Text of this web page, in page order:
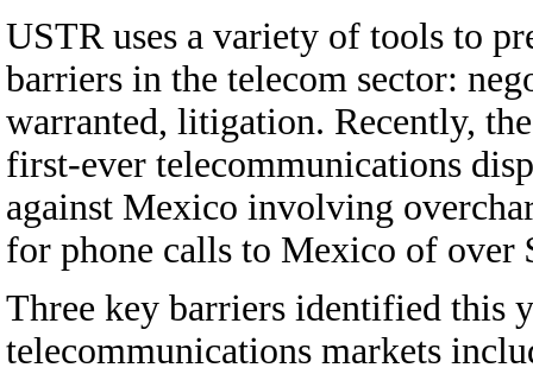
USTR uses a variety of tools to
barriers in the telecom sector:
warranted, litigation. Recently,
first-ever telecommunications
against Mexico involving
for phone calls to Mexico of over
Three key barriers identified this
telecommunications markets